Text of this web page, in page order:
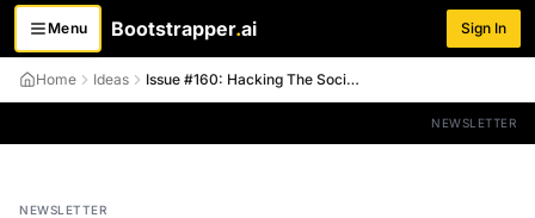
Menu
Toggle menuBootstrapper.ai Sign In
Home Ideas Issue #160: Hacking The Social Media Algorithms 😵‍💫
NEWSLETTER
NEWSLETTER